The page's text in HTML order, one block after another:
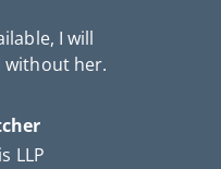
I will
her.
LLP